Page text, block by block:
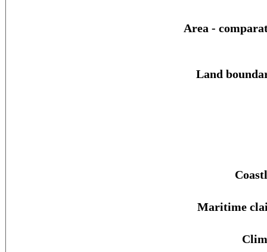
Area -
Land
Maritime